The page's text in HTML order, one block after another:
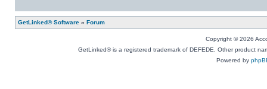
GetLinked® Software » Forum
Copyright © 2026
GetLinked® is a registered trademark of DEFEDE. Other product
Powered by